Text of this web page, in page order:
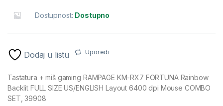
Dostupnost: Dostupno
Dodaj u listu Uporedi
Tastatura + miš gaming RAMPAGE KM-RX7 FORTUNA Rainbow
Backlit FULL SIZE US/ENGLISH Layout 6400 dpi Mouse COMBO
SET, 39908